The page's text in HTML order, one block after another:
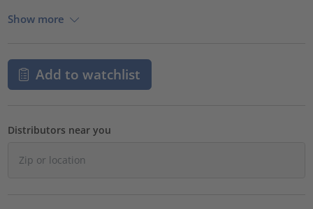
Show more
Add to watchlist
Distributors near you